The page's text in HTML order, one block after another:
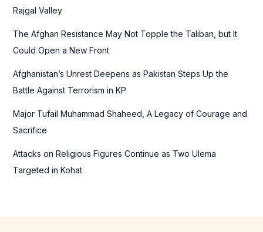
o
Rajgal Valley
The Afghan Resistance May Not Topple the Taliban, but It
Could Open a New Front
Afghanistan’s Unrest Deepens as Pakistan Steps Up the
Battle Against Terrorism in KP
Major Tufail Muhammad Shaheed, A Legacy of Courage and
Sacrifice
Attacks on Religious Figures Continue as Two Ulema
Targeted in Kohat